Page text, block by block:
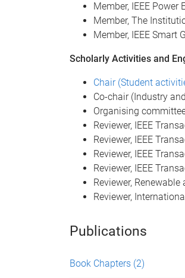
Member, IEEE
Member, The
Member, IEEE Smart
Scholarly Activities and
Chair (Student
Co-chair (Industry
Organising
Reviewer, IEEE
Reviewer, IEEE
Reviewer, IEEE
Reviewer, IEEE
Reviewer,
Reviewer,
Publications
Book Chapters (2)